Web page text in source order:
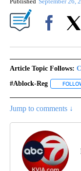
Article Topic Follows:
#ablock-Reg
Jump to comments ↓